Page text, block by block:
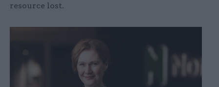
resource lost.